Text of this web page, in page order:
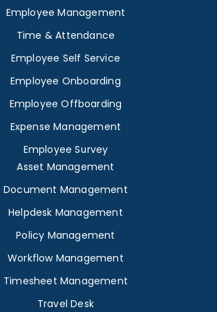
Employee Management
Time & Attendance
Employee Self Service
Employee Onboarding
Employee Offboarding
Expense Management
Employee Survey
Asset Management
Document Management
Helpdesk Management
Policy Management
Workflow Management
Timesheet Management
Travel Desk